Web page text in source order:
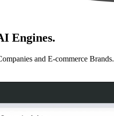
Engines.
and E-commerce Brands.